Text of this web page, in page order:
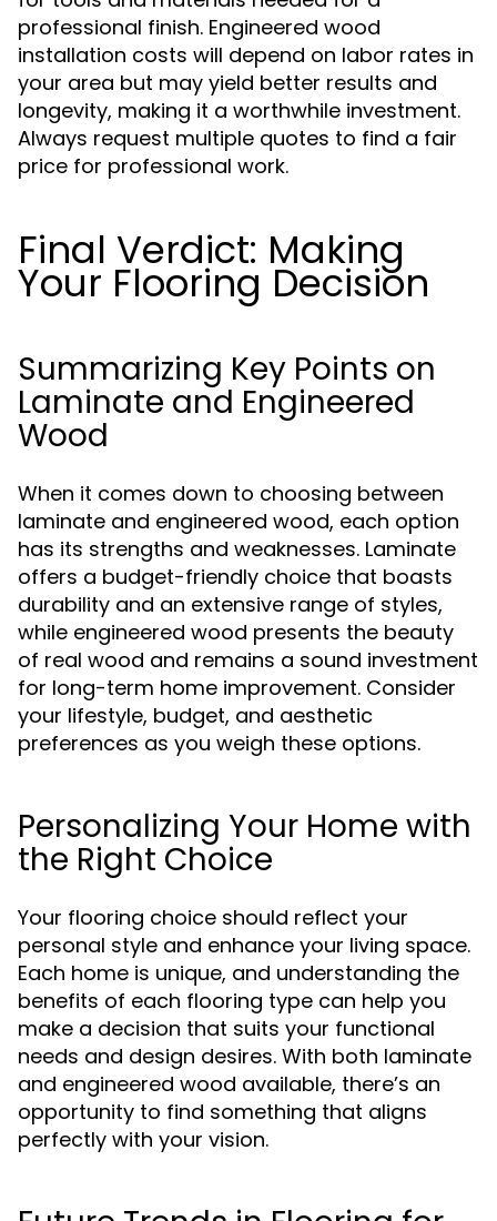
professional finish. Engineered wood
installation costs will depend on labor rates in
your area but may yield better results and
longevity, making it a worthwhile investment.
Always request multiple quotes to find a fair
price for professional work.
Final Verdict: Making
Your Flooring Decision
Summarizing Key Points on
Laminate and Engineered
Wood
When it comes down to choosing between
laminate and engineered wood, each option
has its strengths and weaknesses. Laminate
offers a budget-friendly choice that boasts
durability and an extensive range of styles,
while engineered wood presents the beauty
of real wood and remains a sound investment
for long-term home improvement. Consider
your lifestyle, budget, and aesthetic
preferences as you weigh these options.
Personalizing Your Home with
the Right Choice
Your flooring choice should reflect your
personal style and enhance your living space.
Each home is unique, and understanding the
benefits of each flooring type can help you
make a decision that suits your functional
needs and design desires. With both laminate
and engineered wood available, there’s an
opportunity to find something that aligns
perfectly with your vision.